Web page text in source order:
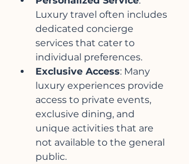
Luxury travel often includes
dedicated concierge
services that cater to
individual preferences.
Exclusive Access: Many
luxury experiences provide
access to private events,
exclusive dining, and
unique activities that are
not available to the general
public.